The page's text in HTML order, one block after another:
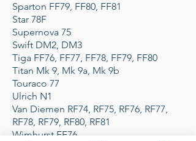
Sparton FF79, FF80, FF81
Star 78F
Supernova 75
Swift DM2, DM3
Tiga FF76, FF77, FF78, FF79, FF80
Titan Mk 9, Mk 9a, Mk 9b
Touraco 77
Ulrich N1
Van Diemen RF74, RF75, RF76, RF77,
RF78, RF79, RF80, RF81
Wimhurst FF76